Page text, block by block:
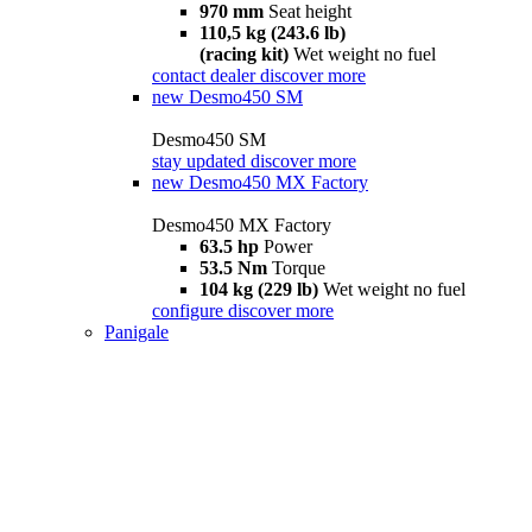
970 mm Seat height
110,5 kg (243.6 lb)
(racing kit) Wet weight no fuel
contact dealer discover more
new Desmo450 SM
Desmo450 SM
stay updated discover more
new Desmo450 MX Factory
Desmo450 MX Factory
63.5 hp Power
53.5 Nm Torque
104 kg (229 lb) Wet weight no fuel
configure discover more
Panigale